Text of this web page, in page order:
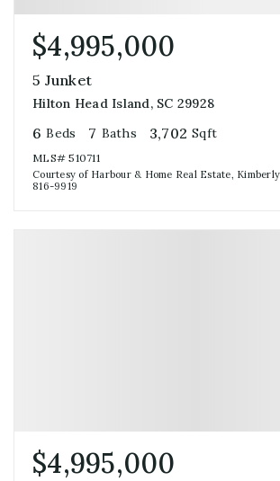
$4,995,000
5 Junket
Hilton Head Island, SC 29928
6 Beds 7 Baths 3,702 Sqft
MLS#510711
Courtesy of Harbour & Home Real Estate,
816-9919
$4,995,000